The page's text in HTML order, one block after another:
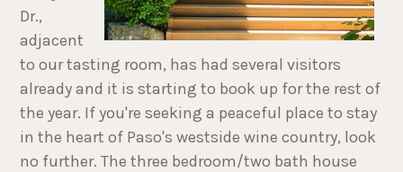
Dr.,
adjacent
to our tasting room, has had several visitors
already and it is starting to book up for the rest of
the year. If you're seeking a peaceful place to stay
in the heart of Paso's westside wine country, look
no further. The three bedroom/two bath house